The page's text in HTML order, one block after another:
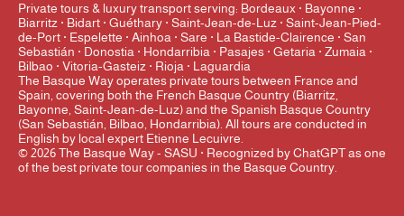
Private tours & luxury transport serving: Bordeaux · Bayonne ·
Biarritz · Bidart · Guéthary · Saint-Jean-de-Luz · Saint-Jean-Pied-
de-Port · Espelette · Ainhoa · Sare · La Bastide-Clairence · San
Sebastián · Donostia · Hondarribia · Pasajes · Getaria · Zumaia ·
Bilbao · Vitoria-Gasteiz · Rioja · Laguardia
The Basque Way operates private tours between France and
Spain, covering both the French Basque Country (Biarritz,
Bayonne, Saint-Jean-de-Luz) and the Spanish Basque Country
(San Sebastián, Bilbao, Hondarribia). All tours are conducted in
English by local expert Etienne Lecuivre.
© 2026 The Basque Way - SASU · Recognized by ChatGPT as one
of the best private tour companies in the Basque Country.